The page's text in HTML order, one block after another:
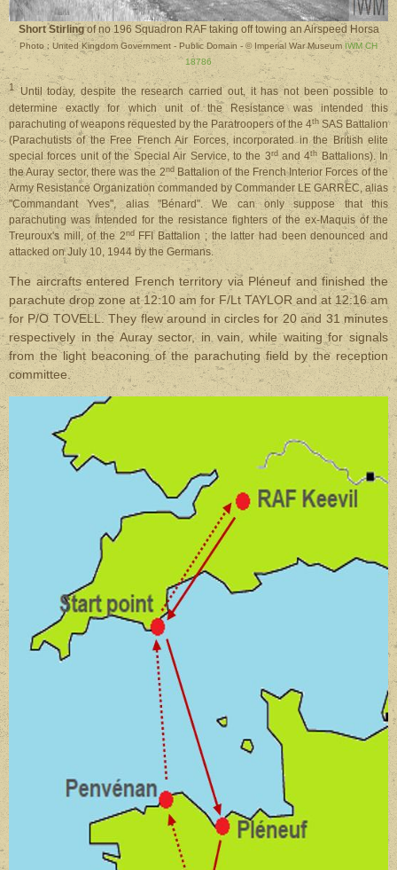
Short Stirlingof no 196 Squadron RAF taking off towing an Airspeed Horsa
Photo : United Kingdom Government - Public Domain - © Imperial War MuseumIWM CH
18786
1 Until today, despite the research carried out, it has not been possible to
determine exactly for which unit of the Resistance was intended this
parachuting of weapons requested by the Paratroopers of the 4th SAS Battalion
(Parachutists of the Free French Air Forces, incorporated in the British elite
special forces unit of the Special Air Service, to the 3rdand 4th Battalions). In
the Auray sector, there was the 2ndBattalion of the French Interior Forces of the
Army Resistance Organization commanded by Commander LE GARREC, alias
"Commandant Yves", alias "Bénard". We can only suppose that this
parachuting was intended for the resistance fighters of the ex-Maquis of the
Treuroux's mill, of the 2ndFFI Battalion ; the latter had been denounced and
attacked on July 10, 1944 by the Germans.
The aircrafts entered French territory via Pléneuf and finished the
parachute drop zone at 12:10 am for F/Lt TAYLOR and at 12:16 am
for P/O TOVELL. They flew around in circles for 20 and 31 minutes
respectively in the Auray sector, in vain, while waiting for signals
from the light beaconing of the parachuting field by the reception
committee.